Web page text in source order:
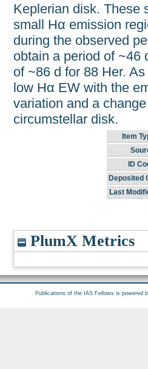
Keplerian disk. These
small Hα emission
during the observed
obtain a period of ~46
of ~86 d for 88 Her.
low Hα EW with the
variation and a
circumstellar disk.
Item
ID
Deposited
Last
PlumX Metrics
Publications of the IAS Fellows is powered